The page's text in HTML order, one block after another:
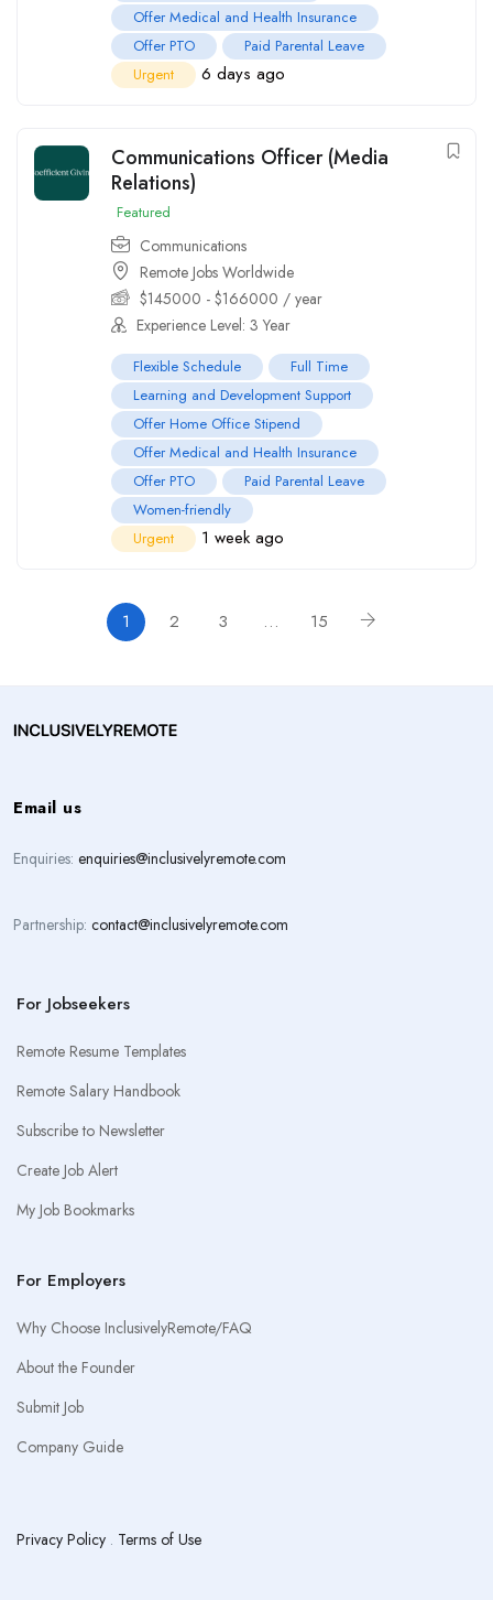
Offer Medical and Health Insurance
Offer PTO
Paid Parental Leave
Urgent
6 days ago
Communications Officer (Media
Relations)
Featured
Communications
Remote Jobs Worldwide
$145000 - $166000 / year
Experience Level: 3 Year
Flexible Schedule
Full Time
Learning and Development Support
Offer Home Office Stipend
Offer Medical and Health Insurance
Offer PTO
Paid Parental Leave
Women-friendly
Urgent
1 week ago
1 2 3 … 15
Email us
Enquiries: enquiries@inclusivelyremote.com
Partnership: contact@inclusivelyremote.com
For Jobseekers
Remote Resume Templates
Remote Salary Handbook
Subscribe to Newsletter
Create Job Alert
My Job Bookmarks
For Employers
Why Choose InclusivelyRemote/FAQ
About the Founder
Submit Job
Company Guide
Privacy Policy . Terms of Use